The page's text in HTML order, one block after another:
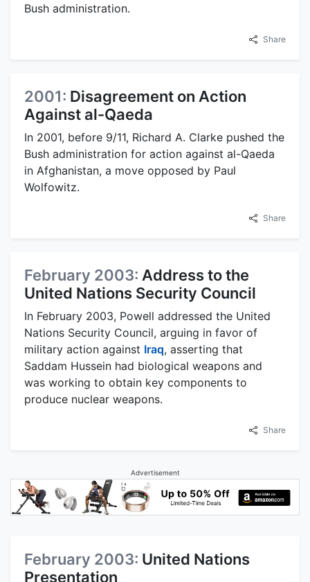
Bush administration.
Share
2001: Disagreement on Action
Against al-Qaeda
In 2001, before 9/11, Richard A. Clarke pushed the
Bush administration for action against al-Qaeda
in Afghanistan, a move opposed by Paul
Wolfowitz.
Share
February 2003: Address to the
United Nations Security Council
In February 2003, Powell addressed the United
Nations Security Council, arguing in favor of
military action against Iraq, asserting that
Saddam Hussein had biological weapons and
was working to obtain key components to
produce nuclear weapons.
Share
Advertisement
February 2003: United Nations
Presentation